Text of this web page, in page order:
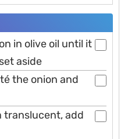
in olive oil until it
aside
the onion and
translucent, add